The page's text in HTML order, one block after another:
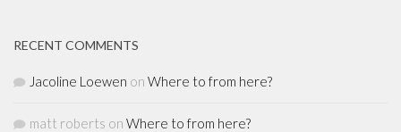
RECENT COMMENTS
Jacoline Loewen on Where to from here?
matt roberts on Where to from here?